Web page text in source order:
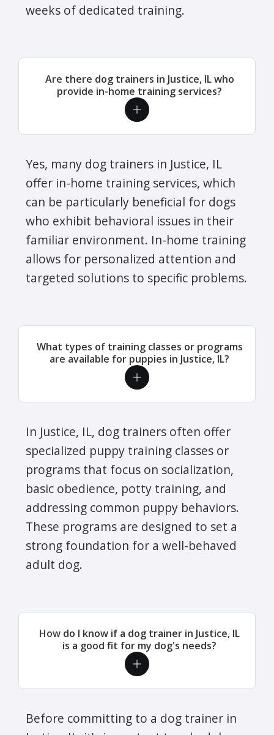
weeks of dedicated training.
Are there dog trainers in Justice, IL who
provide in-home training services?
Yes, many dog trainers in Justice, IL
offer in-home training services, which
can be particularly beneficial for dogs
who exhibit behavioral issues in their
familiar environment. In-home training
allows for personalized attention and
targeted solutions to specific problems.
What types of training classes or programs
are available for puppies in Justice, IL?
In Justice, IL, dog trainers often offer
specialized puppy training classes or
programs that focus on socialization,
basic obedience, potty training, and
addressing common puppy behaviors.
These programs are designed to set a
strong foundation for a well-behaved
adult dog.
How do I know if a dog trainer in Justice, IL
is a good fit for my dog's needs?
Before committing to a dog trainer in